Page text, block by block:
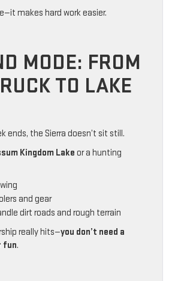
makes hard work easier.
MODE: FROM
TO LAKE
ends, the Sierra doesn’t sit still.
Kingdom Lake or a hunting
and gear
dirt roads and rough terrain
really hits—you don’t need a
fun.